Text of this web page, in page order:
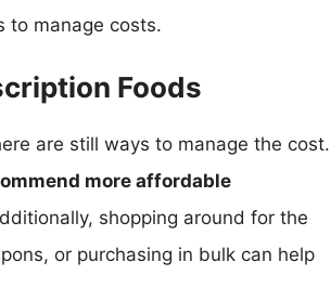
to manage costs.
Foods
are still ways to manage the cost.
more affordable
shopping around for the
or purchasing in bulk can help